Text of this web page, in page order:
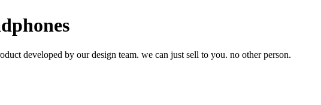
developed by our design team. we can just sell to you. no other person.